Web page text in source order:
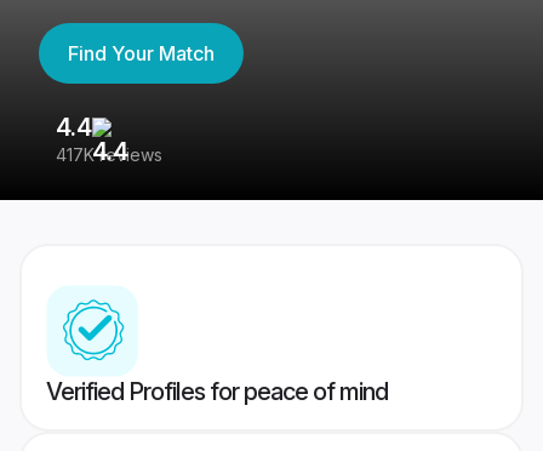
Find Your Match
4.4
417K reviews
Verified Profiles for peace of mind